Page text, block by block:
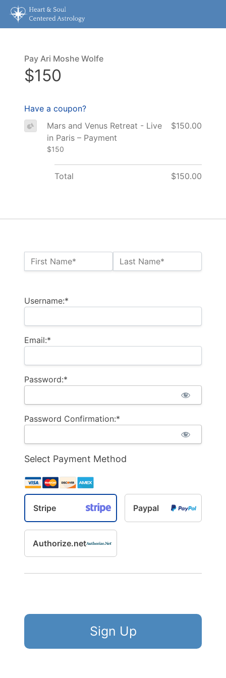
Name:*
First Name* Last Name*
Username:*
Email:*
Password:*
Password Confirmation:*
Select Payment Method
Stripe Paypal
Authorize.net
No val
Pay Ari Moshe Wolfe
$150
Have a coupon?
Mars and Venus Retreat - Live
in Paris – Payment
$150
$150.00
Total $150.00